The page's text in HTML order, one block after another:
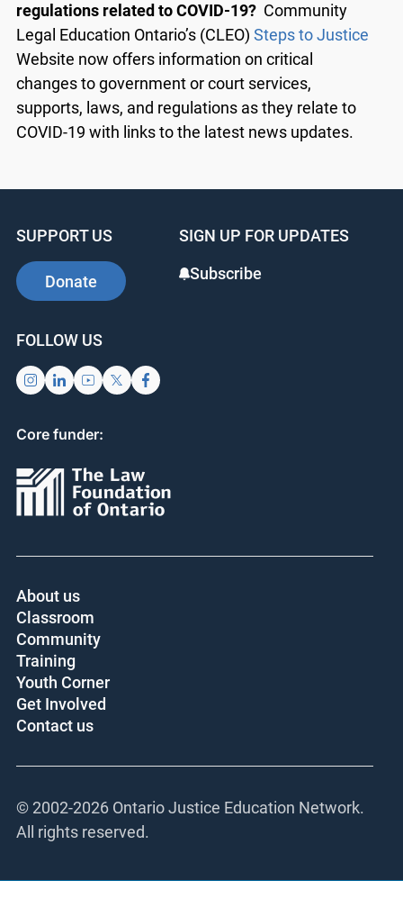
regulations related to COVID-19? Community
Legal Education Ontario’s (CLEO) Steps to Justice
Website now offers information on critical
changes to government or court services,
supports, laws, and regulations as they relate to
COVID-19 with links to the latest news updates.
SUPPORT US
Donate
SIGN UP FOR UPDATES
Subscribe
FOLLOW US
Core funder:
About us
Classroom
Community
Training
Youth Corner
Get Involved
Contact us
© 2002-2026 Ontario Justice Education Network.
All rights reserved.